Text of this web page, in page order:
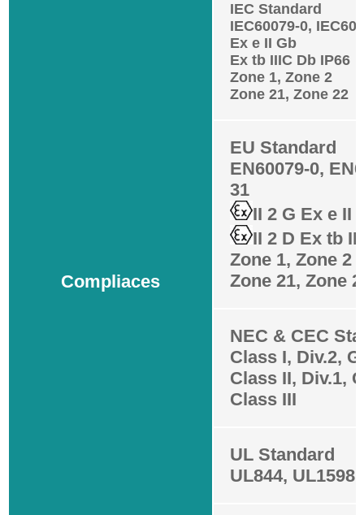
Compliaces
IEC Standard
IEC60079-0,
Ex e II Gb
Ex tb IIIC Db IP66
Zone 1, Zone 2
Zone 21, Zone 22
EU Standard
EN60079-0,
31
II 2 G Ex e II
II 2 D Ex tb
Zone 1, Zone 2
Zone 21, Zone
NEC & CEC
Class I, Div.2,
Class II, Div.1,
Class III
UL Standard
UL844,